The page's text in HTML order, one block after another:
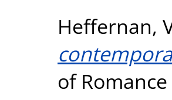
Heffernan,
of